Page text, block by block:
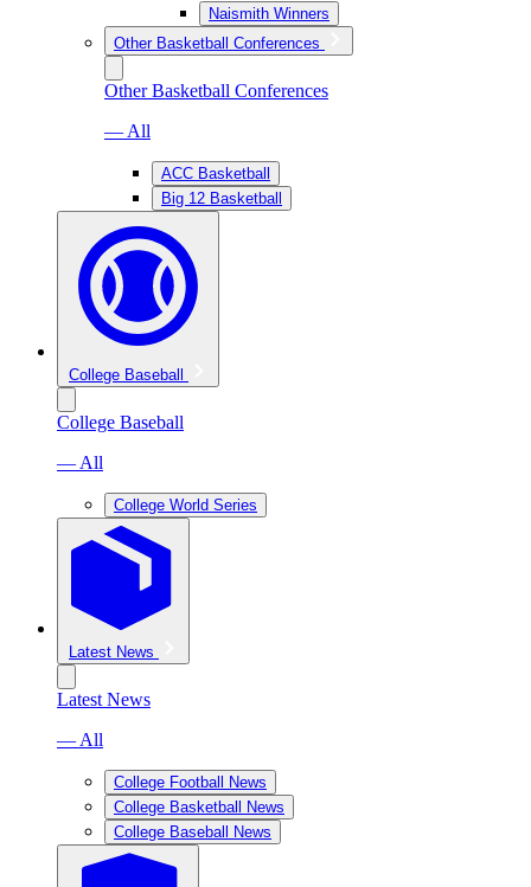
Naismith Winners
Other Basketball Conferences
Other Basketball Conferences
— All
ACC Basketball
Big 12 Basketball
College Baseball
College Baseball
— All
College World Series
Latest News
Latest News
— All
College Football News
College Basketball News
College Baseball News